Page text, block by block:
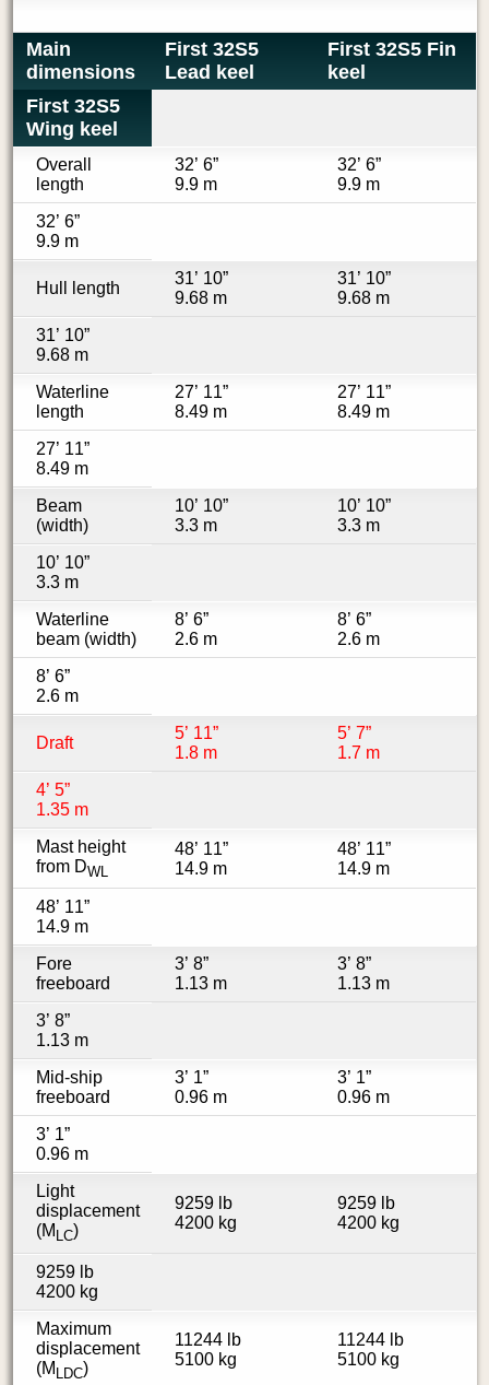
Main
dimensions
First 32S5
Lead keel
First 32S5 Fin
keel
First 32S5
Wing keel
Overall
length
32’ 6”
9.9 m
32’ 6”
9.9 m
32’ 6”
9.9 m
Hull length
31’ 10”
9.68 m
31’ 10”
9.68 m
31’ 10”
9.68 m
Waterline
length
27’ 11”
8.49 m
27’ 11”
8.49 m
27’ 11”
8.49 m
Beam
(width)
10’ 10”
3.3 m
10’ 10”
3.3 m
10’ 10”
3.3 m
Waterline
beam (width)
8’ 6”
2.6 m
8’ 6”
2.6 m
8’ 6”
2.6 m
Draft
5’ 11”
1.8 m
5’ 7”
1.7 m
4’ 5”
1.35 m
Mast height
from DWL
48’ 11”
14.9 m
48’ 11”
14.9 m
48’ 11”
14.9 m
Fore
freeboard
3’ 8”
1.13 m
3’ 8”
1.13 m
3’ 8”
1.13 m
Mid-ship
freeboard
3’ 1”
0.96 m
3’ 1”
0.96 m
3’ 1”
0.96 m
Light
displacement
(M LC)
9259 lb
4200 kg
9259 lb
4200 kg
9259 lb
4200 kg
Maximum
displacement
(M LDC)
11244 lb
5100 kg
11244 lb
5100 kg